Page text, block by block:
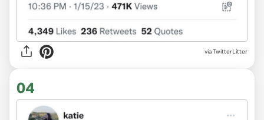
via TwitterLitter
04